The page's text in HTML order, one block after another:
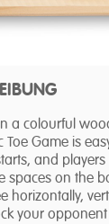
a colourful
Toe Game is
and
spaces on the
horizontally,
your